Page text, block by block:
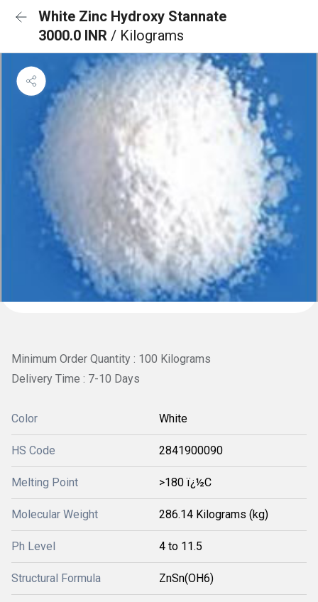
White Zinc Hydroxy Stannate
3000.0 INR / Kilograms
Minimum Order Quantity : 100 Kilograms
Delivery Time : 7-10 Days
Color White
HS Code 2841900090
Melting Point >180 ï¿½C
Molecular Weight 286.14 Kilograms (kg)
Ph Level 4 to 11.5
Structural Formula ‎ZnSn(OH6)